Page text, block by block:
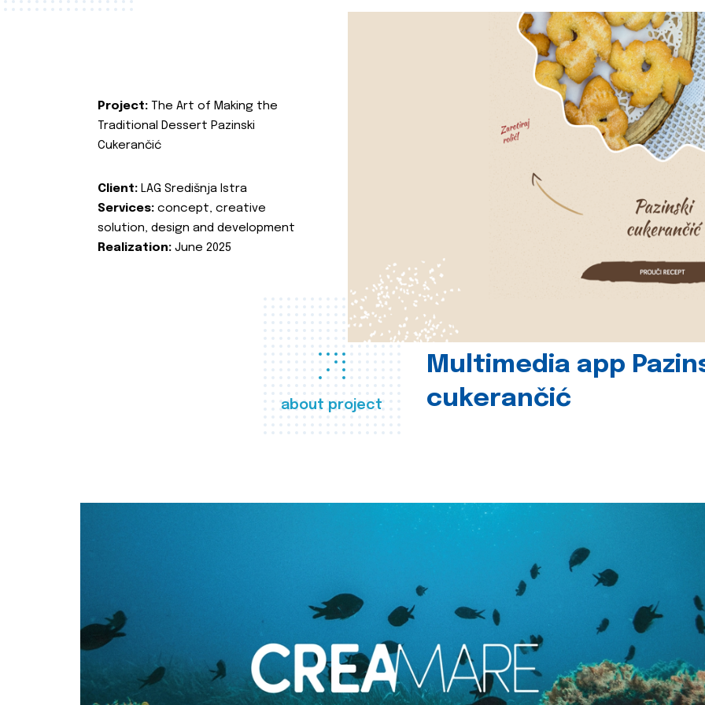
about project
Multimedia app
cukerančić
Project: The Art of Making the
Traditional Dessert Pazinski
Cukerančić
Client: LAG Središnja Istra
Services: concept, creative
solution, design and development
Realization: June 2025